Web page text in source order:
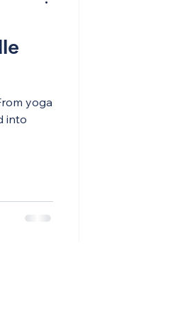
yoga
into